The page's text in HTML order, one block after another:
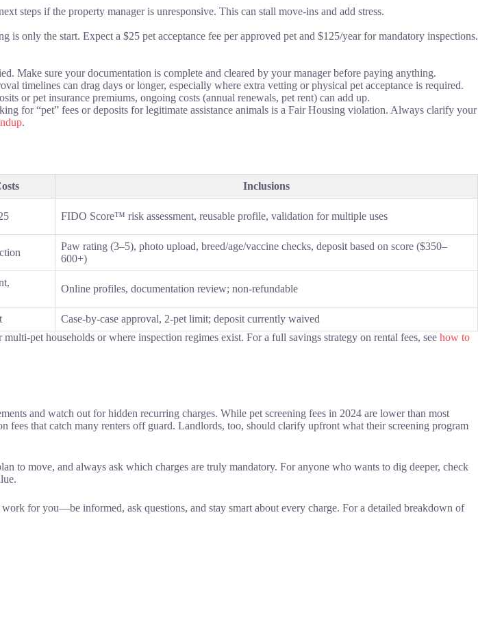
steps if the property manager is unresponsive. This can stall move-ins and add stress.
is only the start. Expect a $25 pet acceptance fee per approved pet and $125/year for mandatory inspections.
Make sure your documentation is complete and cleared by your manager before paying anything.
timelines can drag days or longer, especially where extra vetting or physical pet acceptance is required.
or pet insurance premiums, ongoing costs (annual renewals, pet rent) can add up.
for “pet” fees or deposits for legitimate assistance animals is a Fair Housing violation. Always clarify your
.
Inclusions
FIDO Score™ risk assessment, reusable profile, validation for multiple uses
Paw rating (3–5), photo upload, breed/age/vaccine checks, deposit based on score ($350–
600+)
Online profiles, documentation review; non-refundable
Case-by-case approval, 2-pet limit; deposit currently waived
pet households or where inspection regimes exist. For a full savings strategy on rental fees, see how to
and watch out for hidden recurring charges. While pet screening fees in 2024 are lower than most
fees that catch many renters off guard. Landlords, too, should clarify upfront what their screening program
to move, and always ask which charges are truly mandatory. For anyone who wants to dig deeper, check
for you—be informed, ask questions, and stay smart about every charge. For a detailed breakdown of